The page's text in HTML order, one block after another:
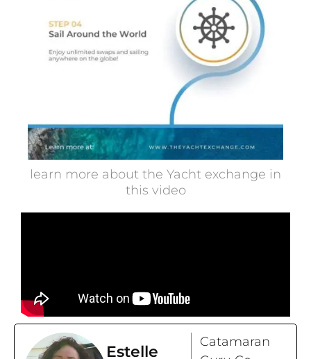
learn more about the Yacht exchange in
this video
Estelle
Catamaran